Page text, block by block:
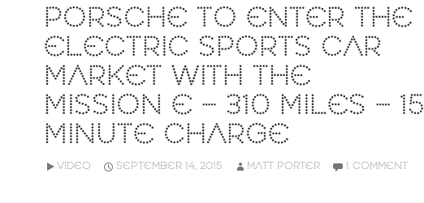
PORSCHE TO ENTER THE
ELECTRIC SPORTS CAR
MARKET WITH THE
MISSION E – 310 MILES – 15
MINUTE CHARGE
VIDEO SEPTEMBER 14, 2015 MATT PORTER 1 COMMENT